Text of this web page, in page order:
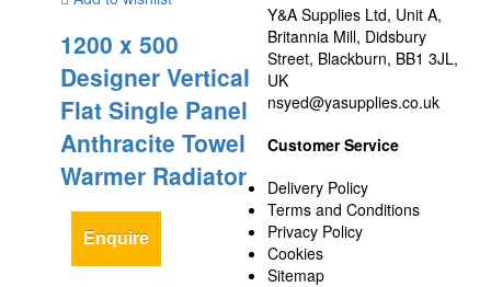
1200 x 500
Designer Vertical
Flat Single Panel
Anthracite Towel
Warmer Radiator
Enquire
Y&A Supplies Ltd, Unit A,
Britannia Mill, Didsbury
Street, Blackburn, BB1 3JL,
UK
nsyed@yasupplies.co.uk
Customer Service
Delivery Policy
Terms and Conditions
Privacy Policy
Cookies
Sitemap